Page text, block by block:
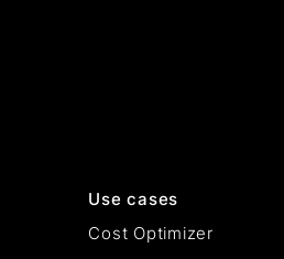
Use cases
Cost Optimizer